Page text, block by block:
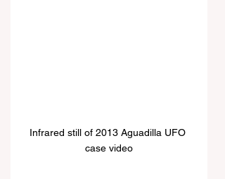
Infrared still of 2013 Aguadilla UFO
case video